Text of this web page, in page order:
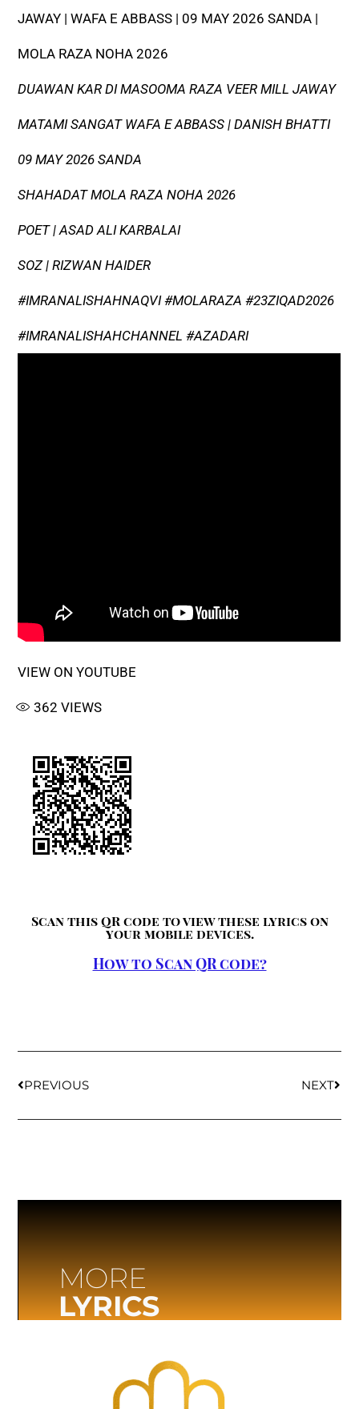
JAWAY | WAFA E ABBASS | 09 MAY 2026 SANDA |
MOLA RAZA NOHA 2026
DUAWAN KAR DI MASOOMA RAZA VEER MILL JAWAY
MATAMI SANGAT WAFA E ABBASS | DANISH BHATTI
09 MAY 2026 SANDA
SHAHADAT MOLA RAZA NOHA 2026
POET | ASAD ALI KARBALAI
SOZ | RIZWAN HAIDER
#IMRANALISHAHNAQVI #MOLARAZA #23ZIQAD2026
#IMRANALISHAHCHANNEL #AZADARI
VIEW ON YOUTUBE
362 VIEWS
Scan this QR code to view these lyrics on
your mobile devices.
How to Scan QR code?
PREVIOUS NEXT
MORE
LYRICS